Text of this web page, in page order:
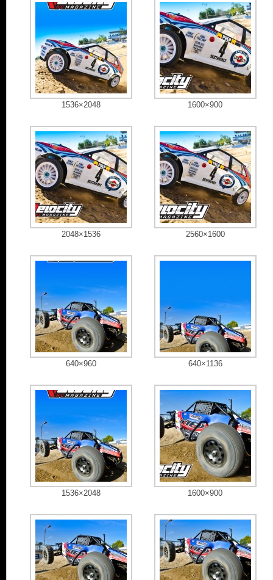
1536×2048 1600×900
2048×1536 2560×1600
640×960 640×1136
1536×2048 1600×900